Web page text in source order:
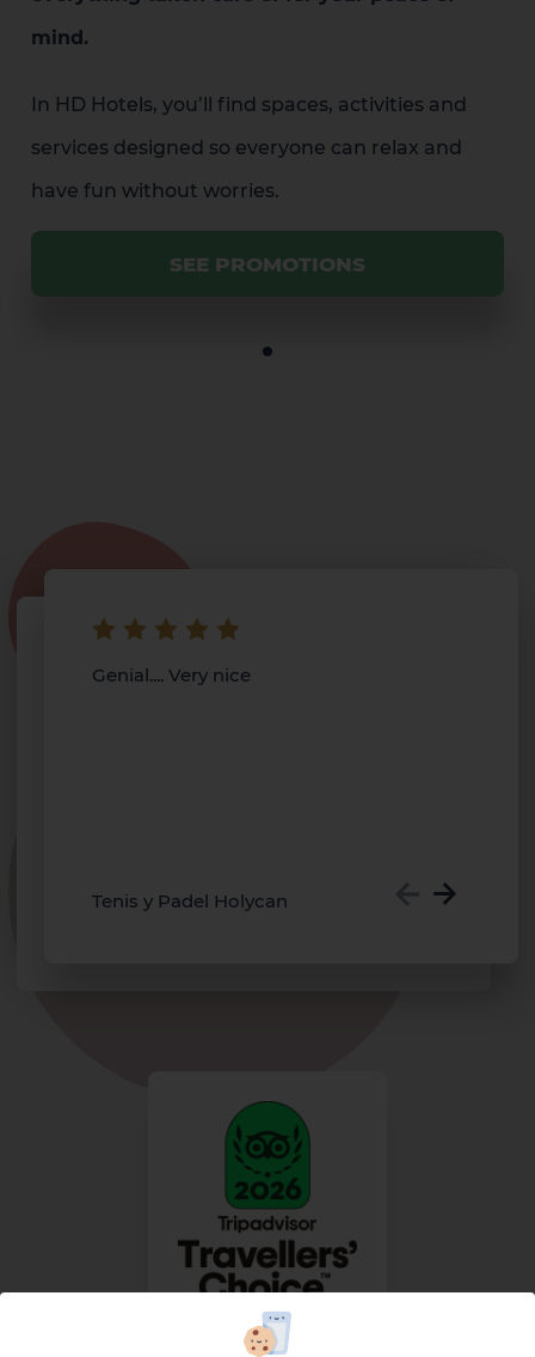
mind.
In HD Hotels, you’ll find spaces, activities and
services designed so everyone can relax and
have fun without worries.
SEE PROMOTIONS
Genial.... Very nice
Tenis y Padel Holycan m
TRIPADVISOR